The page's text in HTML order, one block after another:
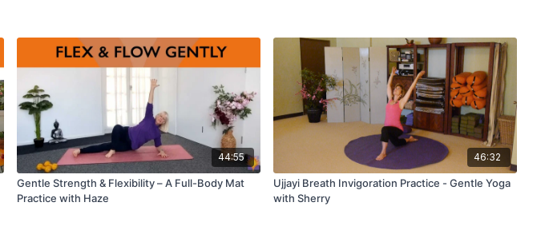
44:55
Gentle Strength & Flexibility – A Full-Body Mat
Practice with Haze
46:32
Ujjayi Breath Invigoration Practice - Gentle Yoga
with Sherry